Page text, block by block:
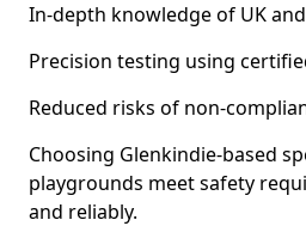
In-depth knowledge of UK
Precision testing using
Reduced risks of non-
Choosing Glenkindie-based
playgrounds meet safety
and reliably.